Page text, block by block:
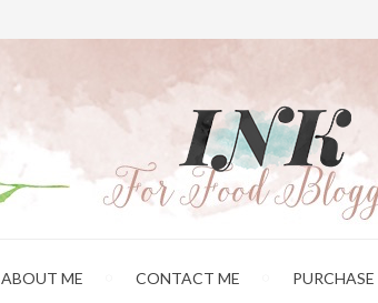
ABOUT ME CONTACT ME PURCHASE